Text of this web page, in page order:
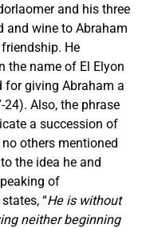
and his three
and wine to Abraham
He
the name of El Elyon
for giving Abraham a
Also, the phrase
a succession of
others mentioned
the idea he and
of
“He is without
neither beginning